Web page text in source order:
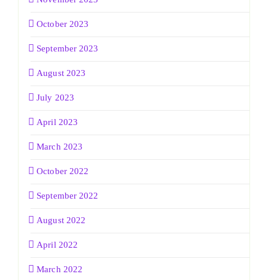
October 2023
September 2023
August 2023
July 2023
April 2023
March 2023
October 2022
September 2022
August 2022
April 2022
March 2022